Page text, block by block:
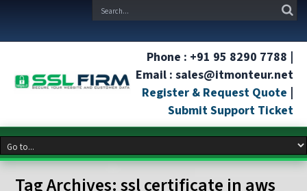
Phone : +91 95 8290 7788 |
Email : sales@itmonteur.net
Register & Request Quote |
Submit Support Ticket
Tag Archives:ssl certificate in aws